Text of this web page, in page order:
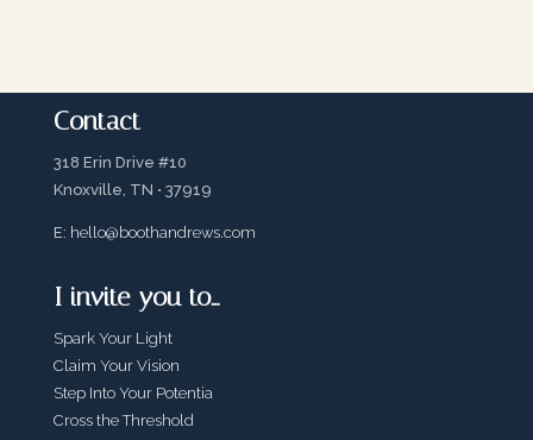
Contact
318 Erin Drive #10
Knoxville, TN • 37919
E: hello@boothandrews.com
I invite you to…
Spark Your Light
Claim Your Vision
Step Into Your Potentia
Cross the Threshold